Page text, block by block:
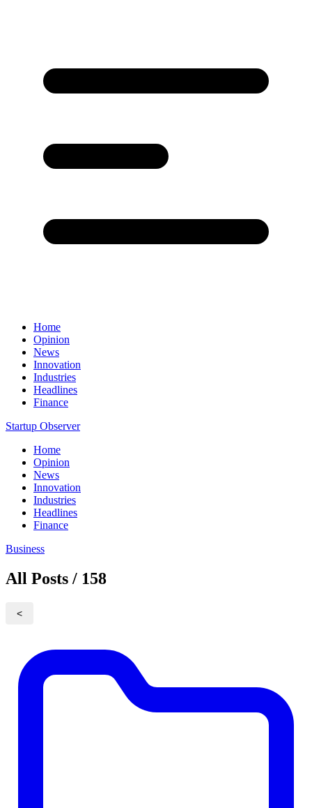
Home
Opinion
News
Innovation
Industries
Headlines
Finance
Startup Observer
Home
Opinion
News
Innovation
Industries
Headlines
Finance
Business
All Posts / 158
<